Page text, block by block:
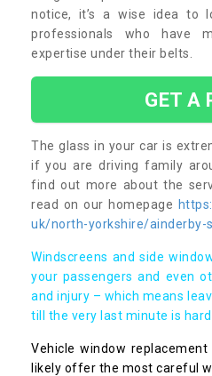
notice, it’s a wise idea to
professionals who have
expertise under their belts.
GET A
The glass in your car is
if you are driving family
find out more about the
read on our homepage
uk/north-yorkshire/ainderby-
Windscreens and side
your passengers and even
and injury – which means
till the very last minute is
Vehicle window
likely offer the most careful